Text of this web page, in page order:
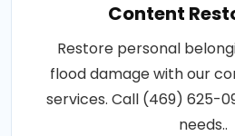
Content
Restore personal
flood damage with our
services. Call (469) 625-
needs..